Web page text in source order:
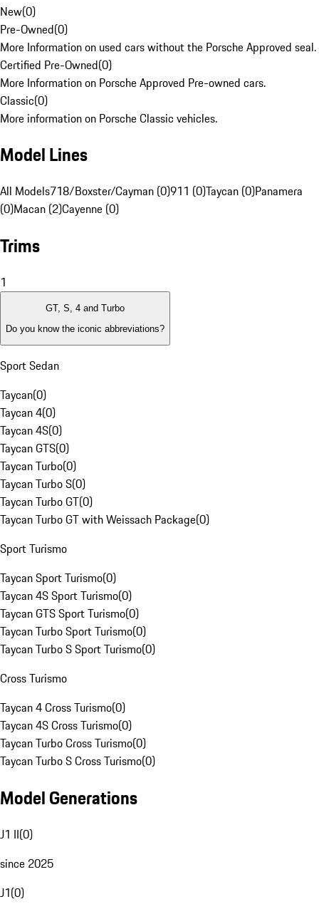
New(0)
Pre-Owned(0)
More Information on used cars without the Porsche Approved seal.
Certified Pre-Owned(0)
More Information on Porsche Approved Pre-owned cars.
Classic(0)
More information on Porsche Classic vehicles.
Model Lines
All Models718/Boxster/Cayman (0)911 (0)Taycan (0)Panamera
(0)Macan (2)Cayenne (0)
Trims
1
GT, S, 4 and Turbo
Do you know the iconic abbreviations?
Sport Sedan
Taycan(0)
Taycan 4(0)
Taycan 4S(0)
Taycan GTS(0)
Taycan Turbo(0)
Taycan Turbo S(0)
Taycan Turbo GT(0)
Taycan Turbo GT with Weissach Package(0)
Sport Turismo
Taycan Sport Turismo(0)
Taycan 4S Sport Turismo(0)
Taycan GTS Sport Turismo(0)
Taycan Turbo Sport Turismo(0)
Taycan Turbo S Sport Turismo(0)
Cross Turismo
Taycan 4 Cross Turismo(0)
Taycan 4S Cross Turismo(0)
Taycan Turbo Cross Turismo(0)
Taycan Turbo S Cross Turismo(0)
Model Generations
J1 II(0)
since 2025
J1(0)